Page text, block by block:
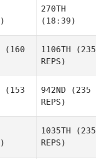
270TH
(18:39)
(160
1106TH (235
REPS)
(153
942ND (235
REPS)
1035TH (235
REPS)